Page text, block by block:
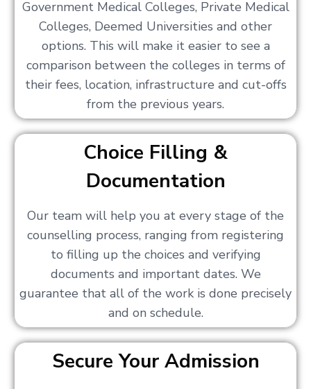
Government Medical Colleges, Private Medical
Colleges, Deemed Universities and other
options. This will make it easier to see a
comparison between the colleges in terms of
their fees, location, infrastructure and cut-offs
from the previous years.
Choice Filling &
Documentation
Our team will help you at every stage of the
counselling process, ranging from registering
to filling up the choices and verifying
documents and important dates. We
guarantee that all of the work is done precisely
and on schedule.
Secure Your Admission